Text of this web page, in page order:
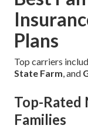
Plans
Top carriers
State Farm, and
Top-Rated
Families